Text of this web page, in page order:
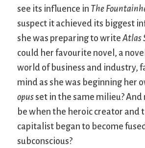
see its influence in The
suspect it achieved its biggest
she was preparing to write Atlas
could her favourite novel, a
world of business and industry,
mind as she was beginning her
opusset in the same milieu?
be when the heroic creator and
capitalist began to become
subconscious?